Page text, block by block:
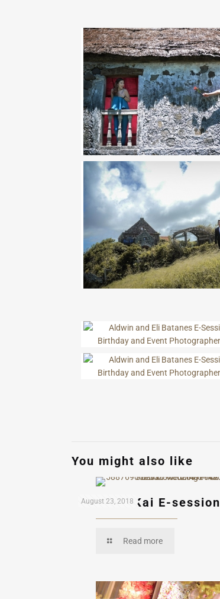
You might also like
August 23, 2018
Ron and Kai E-session
Read more